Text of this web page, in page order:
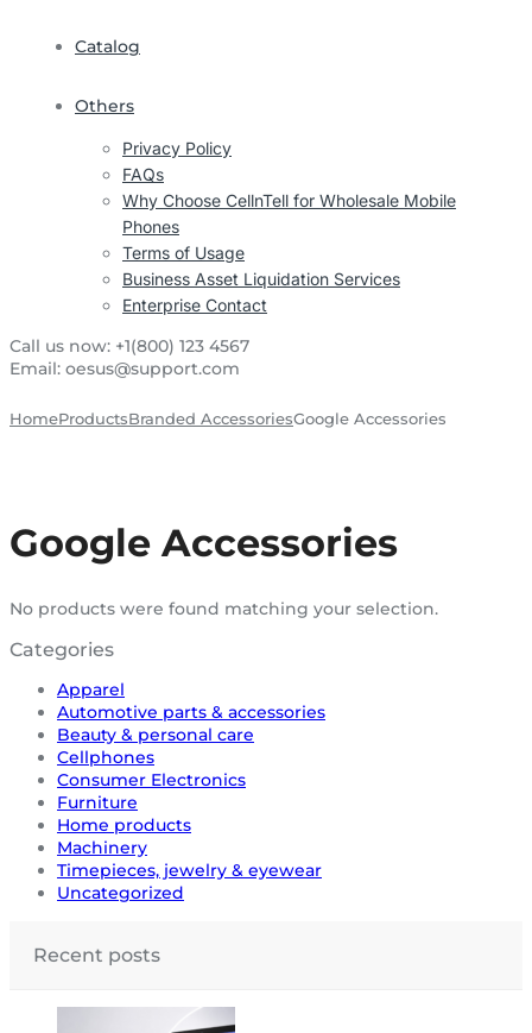
Catalog
Others
Privacy Policy
FAQs
Why Choose CellnTell for Wholesale Mobile
Phones
Terms of Usage
Business Asset Liquidation Services
Enterprise Contact
Call us now: +1(800) 123 4567
Email: oesus@support.com
HomeProductsBranded AccessoriesGoogle Accessories
Google Accessories
No products were found matching your selection.
Categories
Apparel
Automotive parts & accessories
Beauty & personal care
Cellphones
Consumer Electronics
Furniture
Home products
Machinery
Timepieces, jewelry & eyewear
Uncategorized
Recent posts